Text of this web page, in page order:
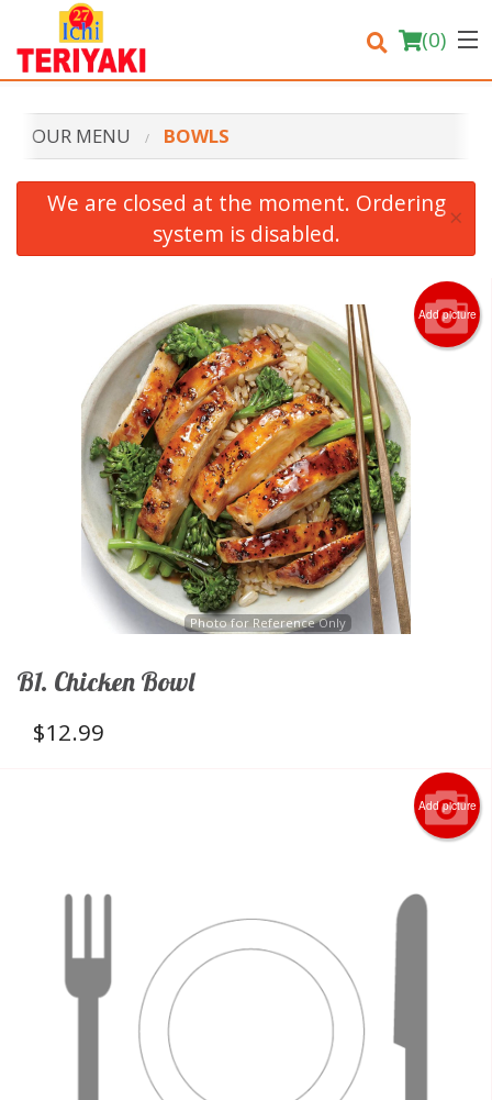
(0)
Order Online
Registration
Search
OUR MENU BOWLS
We are closed at the moment. Ordering
system is disabled.
×
Add picture
Photo for Reference Only
B1. Chicken Bowl
$12.99
Add picture